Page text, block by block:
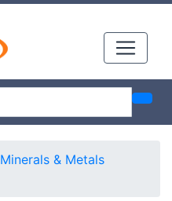
Minerals & Metals